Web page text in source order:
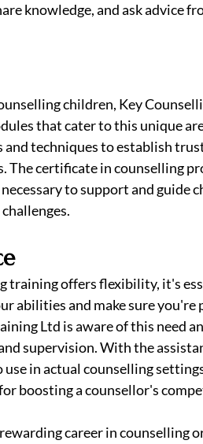
knowledge, and ask advice
children, Key
that cater to this unique
techniques to establish
The certificate in counselling
to support and guide
training offers flexibility, it's
abilities and make sure
Ltd is aware of this need
supervision. With the
in actual counselling
boosting a counsellor's
career in counselling